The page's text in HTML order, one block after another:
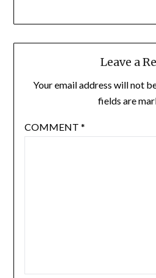
Leave a
Your email address will not
fields are
COMMENT *